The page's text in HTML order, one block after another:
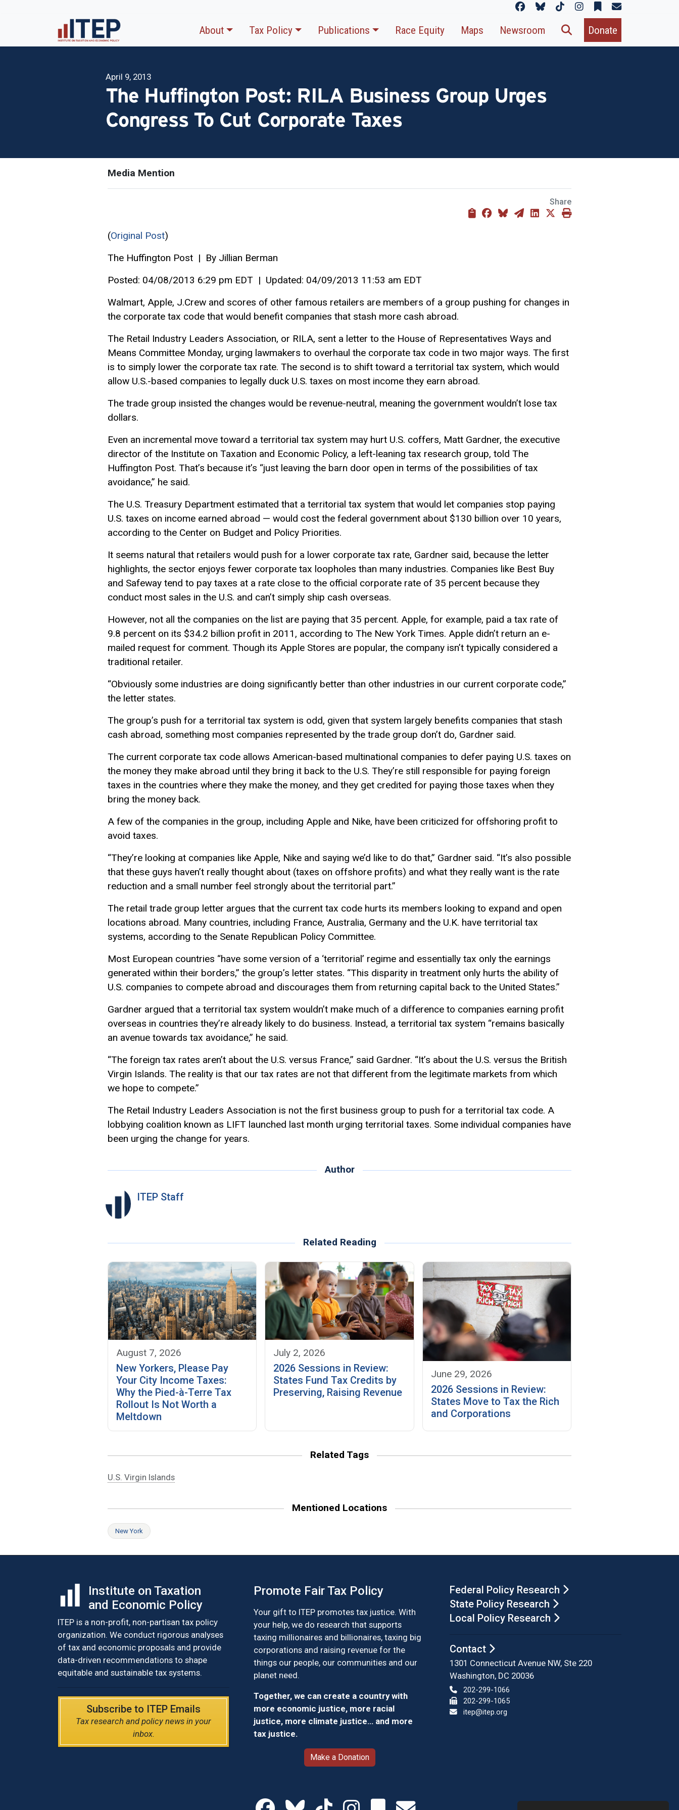
About Tax Policy Publications Race Equity Maps Newsroom Donate
April 9, 2013
The Huffington Post: RILA Business Group Urges
Congress To Cut Corporate Taxes
Media Mention
Share
(Original Post)
The Huffington Post | By Jillian Berman
Posted: 04/08/2013 6:29 pm EDT | Updated: 04/09/2013 11:53 am EDT
Walmart, Apple, J.Crew and scores of other famous retailers are members of a group pushing for changes in
the corporate tax code that would benefit companies that stash more cash abroad.
The Retail Industry Leaders Association, or RILA, sent a letter to the House of Representatives Ways and
Means Committee Monday, urging lawmakers to overhaul the corporate tax code in two major ways. The first
is to simply lower the corporate tax rate. The second is to shift toward a territorial tax system, which would
allow U.S.-based companies to legally duck U.S. taxes on most income they earn abroad.
The trade group insisted the changes would be revenue-neutral, meaning the government wouldn’t lose tax
dollars.
Even an incremental move toward a territorial tax system may hurt U.S. coffers, Matt Gardner, the executive
director of the Institute on Taxation and Economic Policy, a left-leaning tax research group, told The
Huffington Post. That’s because it’s “just leaving the barn door open in terms of the possibilities of tax
avoidance,” he said.
The U.S. Treasury Department estimated that a territorial tax system that would let companies stop paying
U.S. taxes on income earned abroad — would cost the federal government about $130 billion over 10 years,
according to the Center on Budget and Policy Priorities.
It seems natural that retailers would push for a lower corporate tax rate, Gardner said, because the letter
highlights, the sector enjoys fewer corporate tax loopholes than many industries. Companies like Best Buy
and Safeway tend to pay taxes at a rate close to the official corporate rate of 35 percent because they
conduct most sales in the U.S. and can’t simply ship cash overseas.
However, not all the companies on the list are paying that 35 percent. Apple, for example, paid a tax rate of
9.8 percent on its $34.2 billion profit in 2011, according to The New York Times. Apple didn’t return an e-
mailed request for comment. Though its Apple Stores are popular, the company isn’t typically considered a
traditional retailer.
“Obviously some industries are doing significantly better than other industries in our current corporate code,”
the letter states.
The group’s push for a territorial tax system is odd, given that system largely benefits companies that stash
cash abroad, something most companies represented by the trade group don’t do, Gardner said.
The current corporate tax code allows American-based multinational companies to defer paying U.S. taxes on
the money they make abroad until they bring it back to the U.S. They’re still responsible for paying foreign
taxes in the countries where they make the money, and they get credited for paying those taxes when they
bring the money back.
A few of the companies in the group, including Apple and Nike, have been criticized for offshoring profit to
avoid taxes.
“They’re looking at companies like Apple, Nike and saying we’d like to do that,” Gardner said. “It’s also possible
that these guys haven’t really thought about (taxes on offshore profits) and what they really want is the rate
reduction and a small number feel strongly about the territorial part.”
The retail trade group letter argues that the current tax code hurts its members looking to expand and open
locations abroad. Many countries, including France, Australia, Germany and the U.K. have territorial tax
systems, according to the Senate Republican Policy Committee.
Most European countries “have some version of a ‘territorial’ regime and essentially tax only the earnings
generated within their borders,” the group’s letter states. “This disparity in treatment only hurts the ability of
U.S. companies to compete abroad and discourages them from returning capital back to the United States.”
Gardner argued that a territorial tax system wouldn’t make much of a difference to companies earning profit
overseas in countries they’re already likely to do business. Instead, a territorial tax system “remains basically
an avenue towards tax avoidance,” he said.
“The foreign tax rates aren’t about the U.S. versus France,” said Gardner. “It’s about the U.S. versus the British
Virgin Islands. The reality is that our tax rates are not that different from the legitimate markets from which
we hope to compete.”
The Retail Industry Leaders Association is not the first business group to push for a territorial tax code. A
lobbying coalition known as LIFT launched last month urging territorial taxes. Some individual companies have
been urging the change for years.
Author
ITEP Staff
Related Reading
August 7, 2026
New Yorkers, Please Pay
Your City Income Taxes:
Why the Pied-à-Terre Tax
Rollout Is Not Worth a
Meltdown
July 2, 2026
2026 Sessions in Review:
States Fund Tax Credits by
Preserving, Raising Revenue
June 29, 2026
2026 Sessions in Review:
States Move to Tax the Rich
and Corporations
Related Tags
U.S. Virgin Islands
Mentioned Locations
New York
Institute on Taxation
and Economic Policy
ITEP is a non-profit, non-partisan tax policy
organization. We conduct rigorous analyses
of tax and economic proposals and provide
data-driven recommendations to shape
equitable and sustainable tax systems.
Subscribe to ITEP Emails
Tax research and policy news in your
inbox.
Promote Fair Tax Policy
Your gift to ITEP promotes tax justice. With
your help, we do research that supports
taxing millionaires and billionaires, taxing big
corporations and raising revenue for the
things our people, our communities and our
planet need.
Together, we can create a country with
more economic justice, more racial
justice, more climate justice… and more
tax justice.
Make a Donation
Federal Policy Research
State Policy Research
Local Policy Research
Contact
1301 Connecticut Avenue NW, Ste 220
Washington, DC 20036
202-299-1066
202-299-1065
itep@itep.org